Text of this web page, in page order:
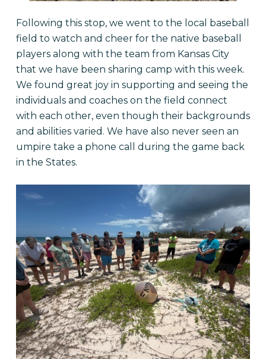
Following this stop, we went to the local baseball
field to watch and cheer for the native baseball
players along with the team from Kansas City
that we have been sharing camp with this week.
We found great joy in supporting and seeing the
individuals and coaches on the field connect
with each other, even though their backgrounds
and abilities varied. We have also never seen an
umpire take a phone call during the game back
in the States.